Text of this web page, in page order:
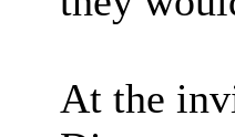
At the